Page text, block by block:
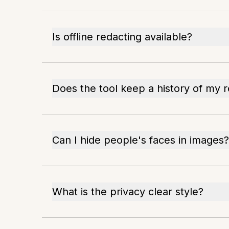
Is offline redacting available?
Does the tool keep a history of my
Can I hide people's faces in images?
What is the privacy clear style?